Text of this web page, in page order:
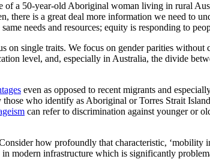
of a 50-year-old Aboriginal woman living in rural
is a great deal more information we need to
needs and resources; equity is responding to
single traits. We focus on gender parities
level, and, especially in Australia, the divide
even as opposed to recent migrants and
who identify as Aboriginal or Torres Strait
can refer to discrimination against younger or
how profoundly that characteristic,
modern infrastructure which is significantly